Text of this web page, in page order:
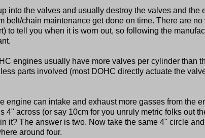
into the valves and usually destroy the valves and the
belt/chain maintenance get done on time. There are
to tell you when it is worn out, so following the
engines usually have more valves per cylinder than
parts involved (most DOHC directly actuate the
engine can intake and exhaust more gasses from the
4" across (or say 10cm for you unruly metric folks out
it? The answer is two. Now take the same 4" circle
around four.